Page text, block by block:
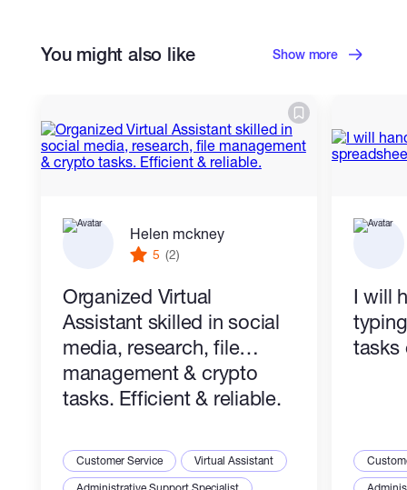
Email Communication
Adaptability
You might also like Show more
Helen mckney
5 (2)
Organized Virtual
Assistant skilled in social
media, research, file
management & crypto
tasks. Efficient & reliable.
Customer Service
Virtual Assistant
I will
tasks